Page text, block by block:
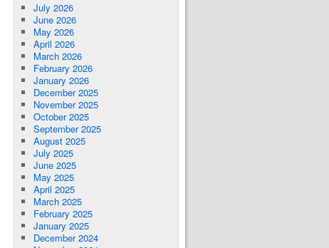
July 2026
June 2026
May 2026
April 2026
March 2026
February 2026
January 2026
December 2025
November 2025
October 2025
September 2025
August 2025
July 2025
June 2025
May 2025
April 2025
March 2025
February 2025
January 2025
December 2024